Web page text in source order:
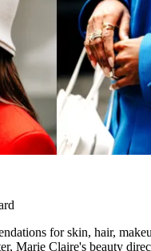
for skin, hair,
Marie Claire's beauty